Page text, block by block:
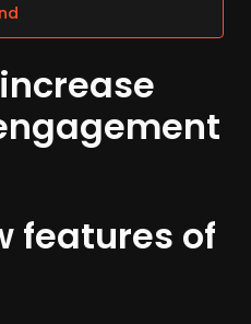
features of